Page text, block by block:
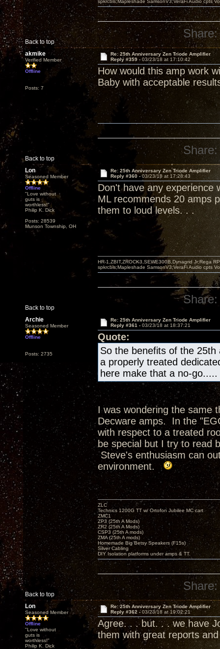
Back to top
spkrcbls;Mapleshade SamsonV3;VeraFi Audio cpts
Share:
akmike
Verified Member
Offline
Posts: 7
Re: 25th Anniversary Zen Triode Amplifier
Reply #359 - 03/23/18 at 17:10:42
How would this amp work
Baby with acceptable
Back to top
Share:
Lon
Seasoned Member
Offline
"Love without
guts is
worthless!"
Philip K. Dick
Posts: 28539
Munson Township, OH
Re: 25th Anniversary Zen Triode Amplifier
Reply #360 - 03/23/18 at 17:28:43
Don't have any experience
ML recommends 20 amps
them to loud levels. . .
Back to top
HR-1,ZBIT,ZROCK3,SEWE300B,Dynagrid Jr;Rega
spkrcbls;Mapleshade SamsonV3;VeraFi Audio cpts
Share:
Archie
Seasoned Member
Offline
Posts: 2735
Re: 25th Anniversary Zen Triode Amplifier
Reply #361 - 03/23/18 at 18:37:21
Quote:
So the benefits of the 25th
a properly treated
here make that a no-go.....
I was wondering the same
Decware amps. In the
with respect to a treated
be special but I try to read
Steve's enthusiasm can
environment.
Back to top
ZLC
Technics 1200G TT w/ Ortofon Jubilee MC cart
ZMC1
ZP3 (25th A Mods)
ZR2 (25th A Mods)
CSP3 (25th A mods)
ZMA (25th A mods)
Homemade Big Betsy Speakers (F15s)
Silver Cabling
DIY Isolation platforms under amps & TT.
Share:
Lon
Seasoned Member
Offline
"Love without
guts is
worthless!"
Philip K. Dick
Re: 25th Anniversary Zen Triode Amplifier
Reply #362 -03/23/18 at 19:02:21
Agree. . . but. . . we have
them with great reports